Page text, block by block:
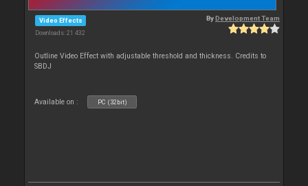
Video Effects
Downloads: 21 432
ByDevelopment Team
Outline Video Effect with adjustable threshold and thickness. Credits to
SBDJ
Available on : PC (32bit)